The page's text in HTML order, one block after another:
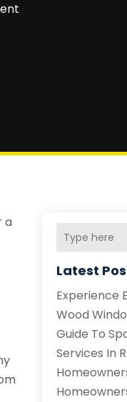
a
Latest
Experience
Wood
Guide To
Services In